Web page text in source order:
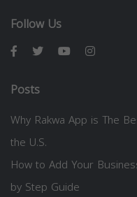
Follow Us
Posts
Why Rakwa App is The
the U.S.
How to Add Your
by Step Guide